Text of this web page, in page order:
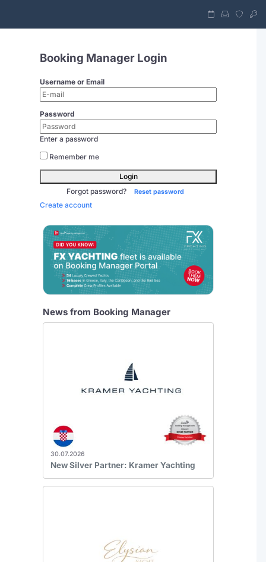
Booking Manager Login
Username or Email
Password
Enter a password
Remember me
Login
Forgot password?
Reset password
Create account
News from Booking Manager
30.07.2026
New Silver Partner: Kramer Yachting